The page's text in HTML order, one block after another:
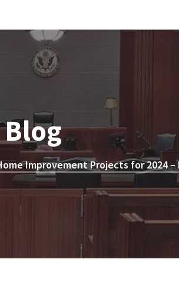
Blog
Improvement Projects for 2024